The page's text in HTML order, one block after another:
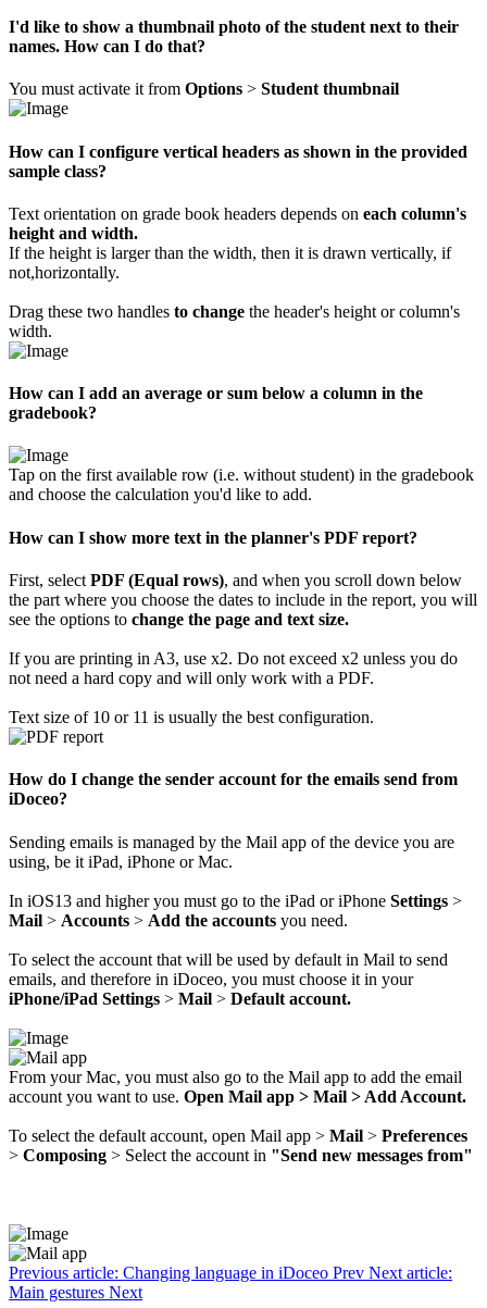
I'd like to show a thumbnail photo of the student next to their
names. How can I do that?
You must activate it from Options > Student thumbnail
How can I configure vertical headers as shown in the provided
sample class?
Text orientation on grade book headers depends on each column's
height and width.
If the height is larger than the width, then it is drawn vertically, if
not,horizontally.
Drag these two handles to change the header's height or column's
width.
How can I add an average or sum below a column in the
gradebook?
Tap on the first available row (i.e. without student) in the gradebook
and choose the calculation you'd like to add.
How can I show more text in the planner's PDF report?
First, select PDF (Equal rows), and when you scroll down below
the part where you choose the dates to include in the report, you will
see the options to change the page and text size.
If you are printing in A3, use x2. Do not exceed x2 unless you do
not need a hard copy and will only work with a PDF.
Text size of 10 or 11 is usually the best configuration.
How do I change the sender account for the emails send from
iDoceo?
Sending emails is managed by the Mail app of the device you are
using, be it iPad, iPhone or Mac.
In iOS13 and higher you must go to the iPad or iPhone Settings >
Mail > Accounts > Add the accounts you need.
To select the account that will be used by default in Mail to send
emails, and therefore in iDoceo, you must choose it in your
iPhone/iPad Settings > Mail > Default account.
From your Mac, you must also go to the Mail app to add the email
account you want to use. Open Mail app > Mail > Add Account.
To select the default account, open Mail app > Mail > Preferences
> Composing > Select the account in "Send new messages from"
Previous article: Changing language in iDoceo Prev Next article:
Main gestures Next